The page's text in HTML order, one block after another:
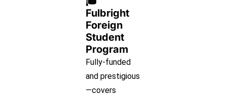
Fulbright
Foreign
Student
Program
Fully-funded
and prestigious
—covers